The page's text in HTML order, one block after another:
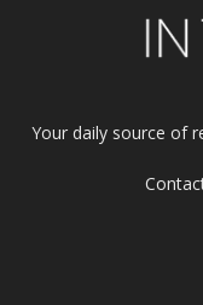
Your daily source of